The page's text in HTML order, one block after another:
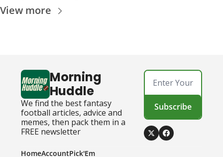
View more
Morning
Huddle
We find the best fantasy
football articles, advice and
memes, then pack them in a
FREE newsletter
Subscribe
HomeAccountPick'Em